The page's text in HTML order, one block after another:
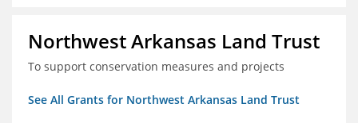
Northwest Arkansas Land Trust
To support conservation measures and projects
See All Grants for Northwest Arkansas Land Trust